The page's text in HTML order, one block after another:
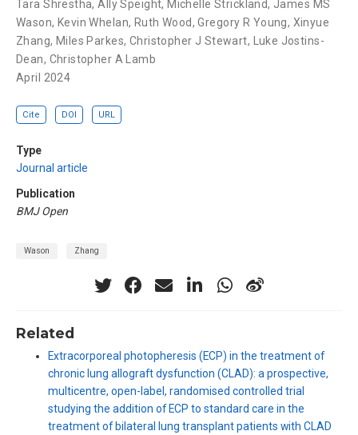
Tara Shrestha,Ally Speight, Michelle Strickland, James MS
Wason, Kevin Whelan, Ruth Wood,Gregory R Young, Xinyue
Zhang, Miles Parkes, Christopher J Stewart,
Luke Jostins-
Dean, Christopher A Lamb
April 2024
Cite DOI URL
Type
Journal article
Publication
BMJ Open
Wason Zhang
Related
Extracorporeal photopheresis (ECP) in the treatment of
chronic lung allograft dysfunction (CLAD): a prospective,
multicentre, open-label, randomised controlled trial
studying the addition of ECP to standard care in the
treatment of bilateral lung transplant patients with CLAD